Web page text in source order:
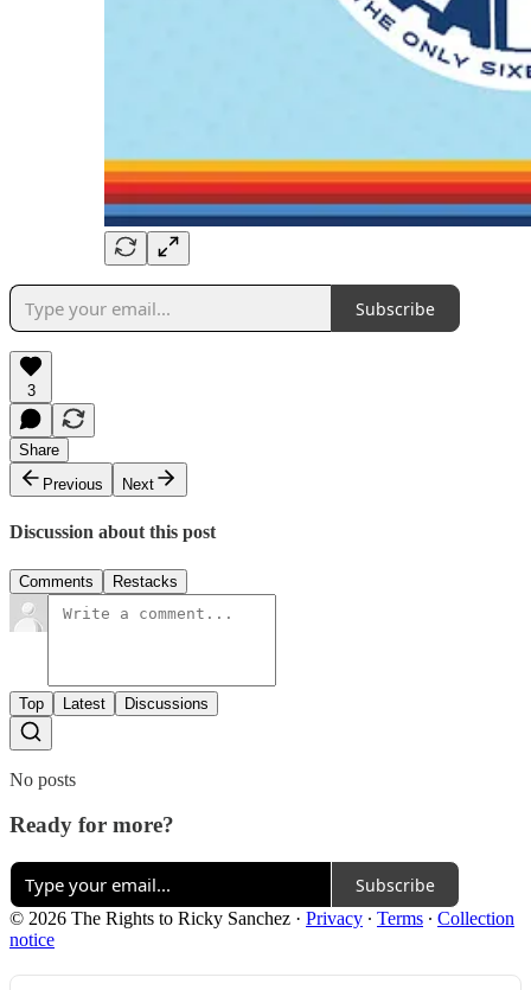
Subscribe
3
Share
Previous
Next
Discussion about this post
Comments Restacks
Top Latest Discussions
No posts
Ready for more?
Subscribe
© 2026 The Rights to Ricky Sanchez · Privacy ∙ Terms ∙ Collection
notice